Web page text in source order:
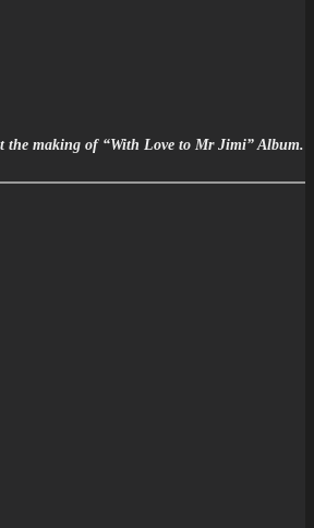
the making of“With Love to Mr Jimi” Album.